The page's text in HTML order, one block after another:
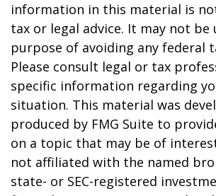
information in this material is
tax or legal advice. It may not be
purpose of avoiding any federal
Please consult legal or tax
specific information regarding
situation. This material was
produced by FMG Suite to
on a topic that may be of
not affiliated with the named
state- or SEC-registered